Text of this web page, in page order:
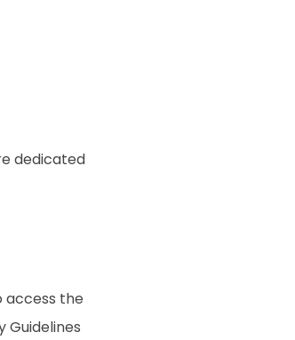
dedicated
access the
Guidelines